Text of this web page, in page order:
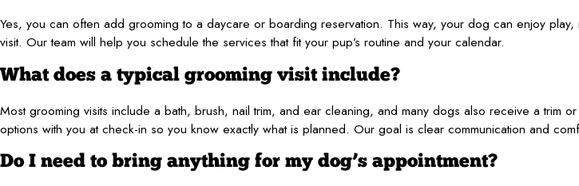
Yes, you can often add grooming to a daycare or boarding reservation. This way, your dog can enjoy
visit. Our team will help you schedule the services that fit your pup’s routine and your calendar.
What does a typical grooming visit include?
Most grooming visits include a bath, brush, nail trim, and ear cleaning, and many dogs also receive a trim
options with you at check-in so you know exactly what is planned. Our goal is clear communication and
Do I need to bring anything for my dog’s appointment?